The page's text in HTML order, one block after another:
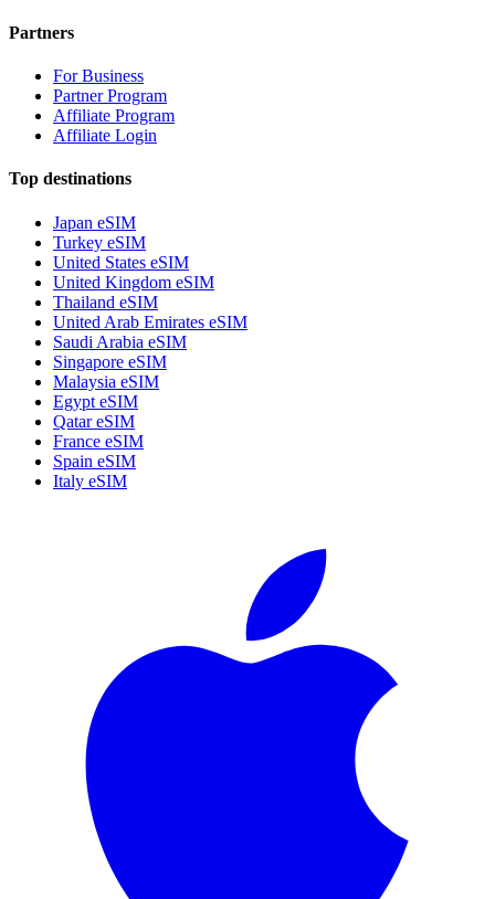
Partners
For Business
Partner Program
Affiliate Program
Affiliate Login
Top destinations
Japan eSIM
Turkey eSIM
United States eSIM
United Kingdom eSIM
Thailand eSIM
United Arab Emirates eSIM
Saudi Arabia eSIM
Singapore eSIM
Malaysia eSIM
Egypt eSIM
Qatar eSIM
France eSIM
Spain eSIM
Italy eSIM